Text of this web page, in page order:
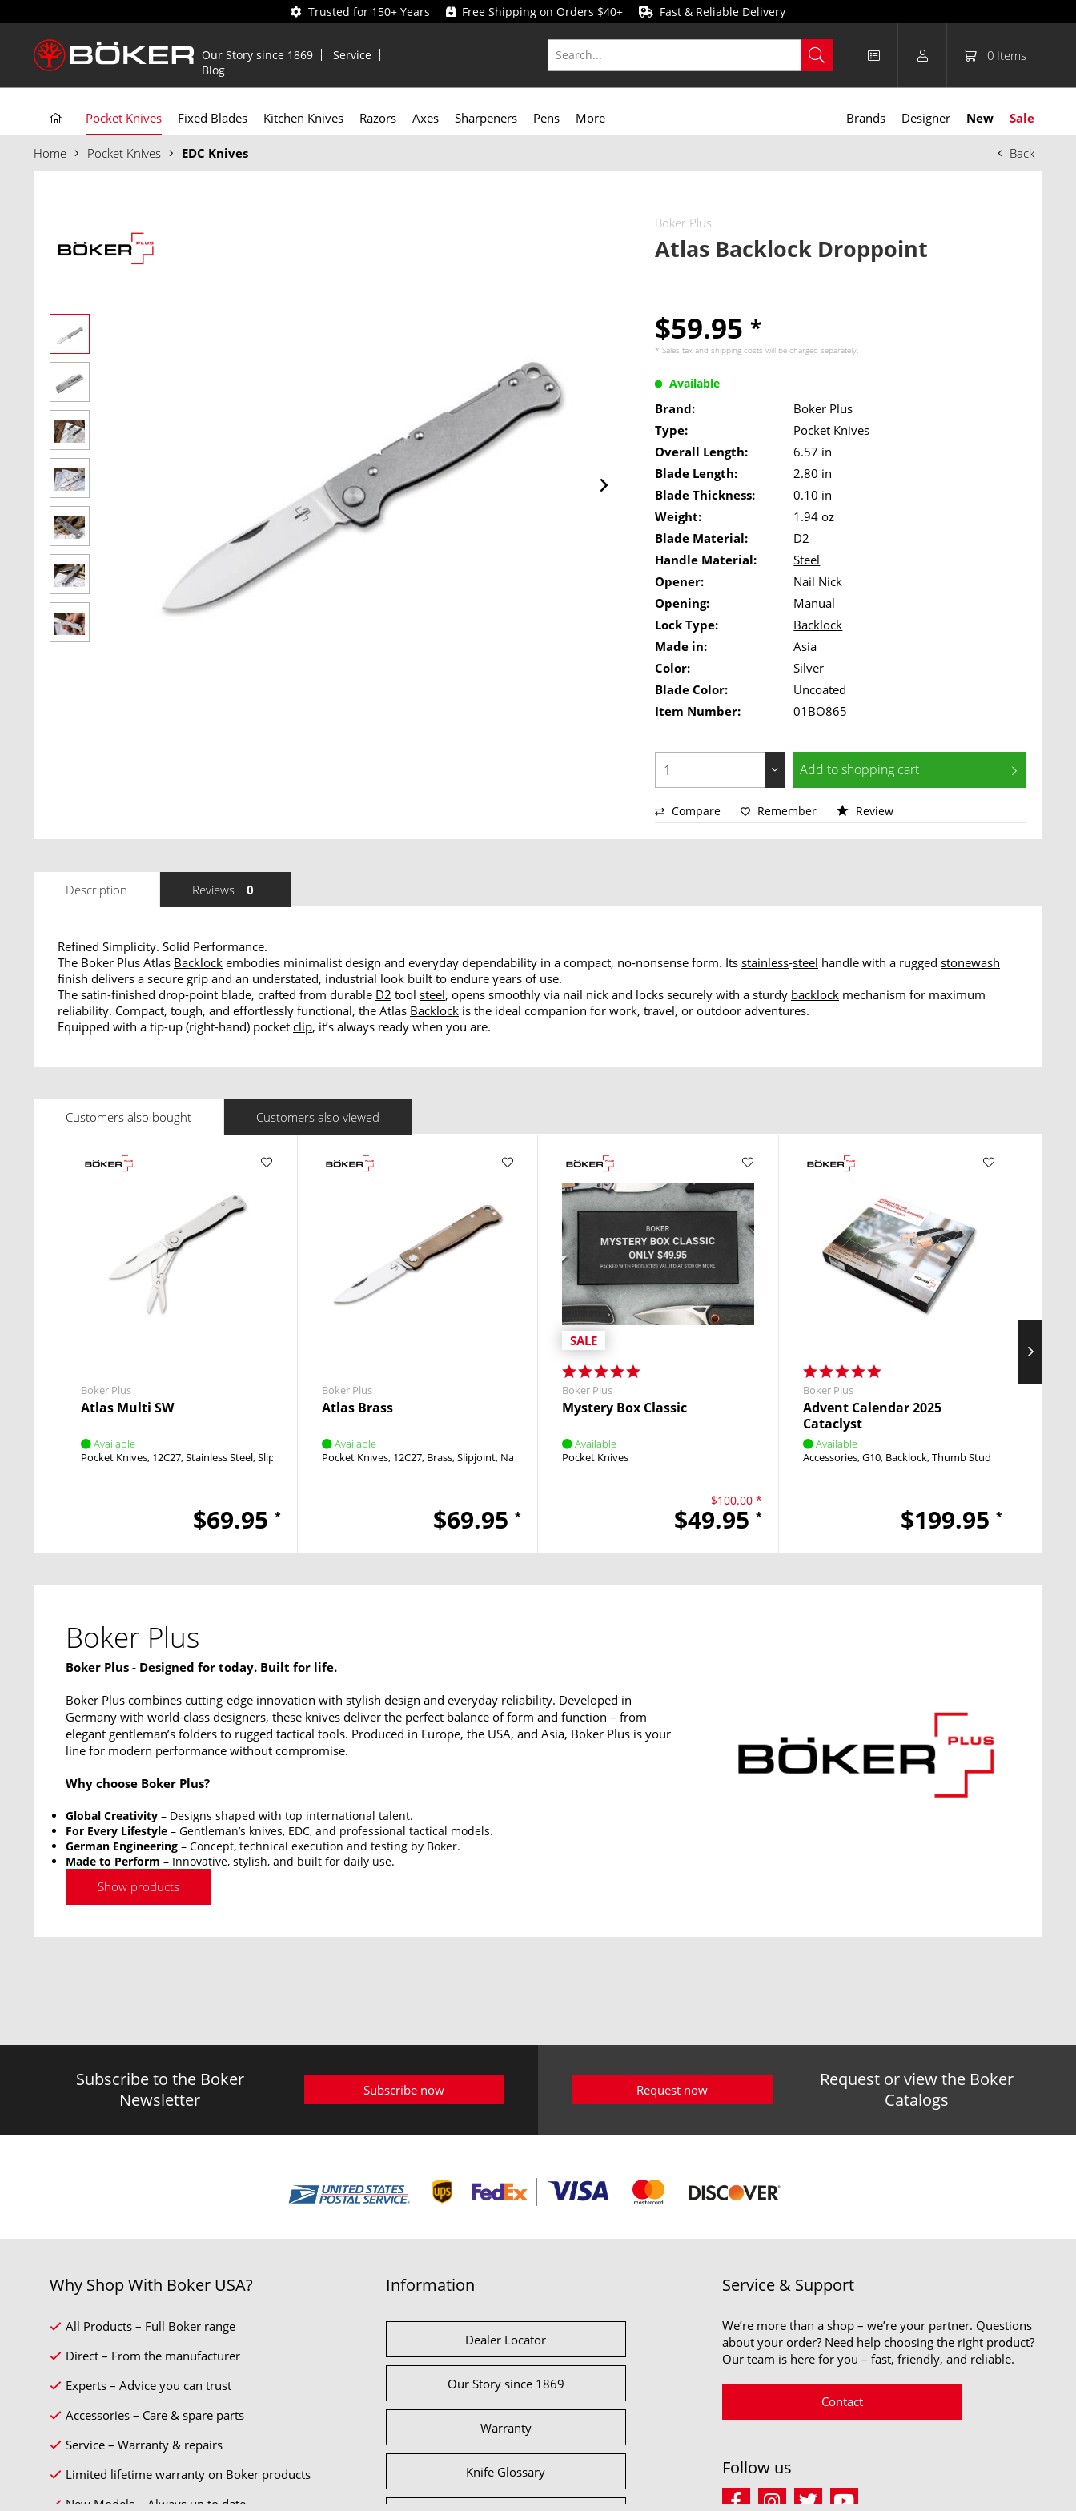
Trusted for 150+ Years Free Shipping on Orders $40+ Fast & Reliable Delivery
Our Story since 1869
Service
Blog
0 Items
Pocket Knives Fixed Blades Kitchen Knives Razors Axes Sharpeners Pens More Brands Designer New Sale
Back
Home Pocket Knives EDC Knives
Boker Plus
Atlas Backlock Droppoint
$59.95 *
* Sales tax andshipping costs will be charged separately.
Available
Brand:
Boker Plus
Type:
Pocket Knives
Overall Length:
6.57 in
Blade Length:
2.80 in
Blade Thickness:
0.10 in
Weight:
1.94 oz
Blade Material:
D2
Handle Material:
Steel
Opener:
Nail Nick
Opening:
Manual
Lock Type:
Backlock
Made in:
Asia
Color:
Silver
Blade Color:
Uncoated
Item Number:
01BO865
Add toshopping cart
Compare Remember Review
Description Reviews 0
Refined Simplicity. Solid Performance.
The Boker Plus Atlas Backlock embodies minimalist design and everyday dependability in a compact, no-nonsense form. Its stainless-steel handle with a rugged stonewash
finish delivers a secure grip and an understated, industrial look built to endure years of use.
The satin-finished drop-point blade, crafted from durable D2 tool steel, opens smoothly via nail nick and locks securely with a sturdy backlock mechanism for maximum
reliability. Compact, tough, and effortlessly functional, the Atlas Backlock is the ideal companion for work, travel, or outdoor adventures.
Equipped with a tip-up (right-hand) pocket clip, it’s always ready when you are.
Customers also bought Customers also viewed
Boker Plus
Atlas Multi SW
Available
Pocket Knives 12C27 Stainless Steel Slipjoint Nail Nick
$69.95 *
Boker Plus
Atlas Brass
Available
Pocket Knives 12C27 Brass Slipjoint Nail Nick
$69.95 *
SALE
Boker Plus
Mystery Box Classic
Available
Pocket Knives
$100.00 *
$49.95 *
Boker Plus
Advent Calendar 2025
Cataclyst
Available
Accessories G10 Backlock Thumb Stud
$199.95 *
Boker Plus
Boker Plus - Designed for today. Built for life.
Boker Plus combines cutting-edge innovation with stylish design and everyday reliability. Developed in
Germany with world-class designers, these knives deliver the perfect balance of form and function – from
elegant gentleman’s folders to rugged tactical tools. Produced in Europe, the USA, and Asia, Boker Plus is your
line for modern performance without compromise.
Why choose Boker Plus?
Global Creativity – Designs shaped with top international talent.
For Every Lifestyle – Gentleman’s knives, EDC, and professional tactical models.
German Engineering – Concept, technical execution and testing by Boker.
Made to Perform – Innovative, stylish, and built for daily use.
Show products
Subscribe to the Boker
Newsletter
Subscribe now
Request or view the Boker
Catalogs
Request now
Why Shop With Boker USA?
All Products – Full Boker range
Direct – From the manufacturer
Experts – Advice you can trust
Accessories – Care & spare parts
Service – Warranty & repairs
Limited lifetime warranty on Boker products
New Models – Always up to date
Information
Dealer Locator
Our Story since 1869
Warranty
Knife Glossary
Service & Support
We’re more than a shop – we’re your partner. Questions
about your order? Need help choosing the right product?
Our team is here for you – fast, friendly, and reliable.
Contact
Follow us